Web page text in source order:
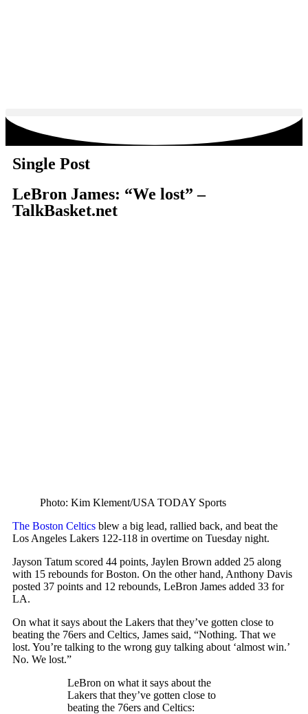
Single Post
LeBron James: “We lost” –
TalkBasket.net
Photo: Kim Klement/USA TODAY Sports
The Boston Celtics blew a big lead, rallied back, and beat the
Los Angeles Lakers 122-118 in overtime on Tuesday night.
Jayson Tatum scored 44 points, Jaylen Brown added 25 along
with 15 rebounds for Boston. On the other hand, Anthony Davis
posted 37 points and 12 rebounds, LeBron James added 33 for
LA.
On what it says about the Lakers that they’ve gotten close to
beating the 76ers and Celtics, James said, “Nothing. That we
lost. You’re talking to the wrong guy talking about ‘almost win.’
No. We lost.”
LeBron on what it says about the
Lakers that they’ve gotten close to
beating the 76ers and Celtics: